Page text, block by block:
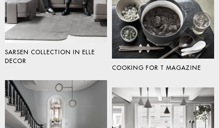
SARSEN COLLECTION IN ELLE
DECOR
COOKING FOR T MAGAZINE